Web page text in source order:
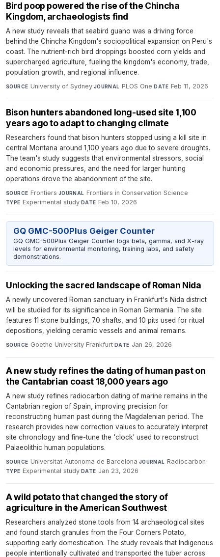
Bird poop powered the rise of the Chincha
Kingdom, archaeologists find
A new study reveals that seabird guano was a driving force
behind the Chincha Kingdom's sociopolitical expansion on Peru's
coast. The nutrient-rich bird droppings boosted corn yields and
supercharged agriculture, fueling the kingdom's economy, trade,
population growth, and regional influence.
SOURCE University of Sydney·JOURNAL PLOS One·DATE Feb 11, 2026
Bison hunters abandoned long-used site 1,100
years ago to adapt to changing climate
Researchers found that bison hunters stopped using a kill site in
central Montana around 1,100 years ago due to severe droughts.
The team's study suggests that environmental stressors, social
and economic pressures, and the need for larger hunting
operations drove the abandonment of the site.
SOURCE Frontiers·JOURNAL Frontiers in Conservation Science·
TYPE Experimental study·DATE Feb 10, 2026
GQ GMC-500Plus Geiger Counter
GQ GMC-500Plus Geiger Counter logs beta, gamma, and X-ray
levels for environmental monitoring, training labs, and safety
demonstrations.
Unlocking the sacred landscape of Roman Nida
A newly uncovered Roman sanctuary in Frankfurt's Nida district
will be studied for its significance in Roman Germania. The site
features 11 stone buildings, 70 shafts, and 10 pits used for ritual
depositions, yielding ceramic vessels and animal remains.
SOURCE Goethe University Frankfurt·DATE Jan 26, 2026
A new study refines the dating of human past on
the Cantabrian coast 18,000 years ago
A new study refines radiocarbon dating of marine remains in the
Cantabrian region of Spain, improving precision for
reconstructing human past during the Magdalenian period. The
research provides new correction values to accurately interpret
site chronology and fine-tune the 'clock' used to reconstruct
Palaeolithic human populations.
SOURCE Universitat Autonoma de Barcelona·JOURNAL Radiocarbon·
TYPE Experimental study·DATE Jan 23, 2026
A wild potato that changed the story of
agriculture in the American Southwest
Researchers analyzed stone tools from 14 archaeological sites
and found starch granules from the Four Corners Potato,
supporting early domestication. The study reveals that Indigenous
people intentionally cultivated and transported the tuber across